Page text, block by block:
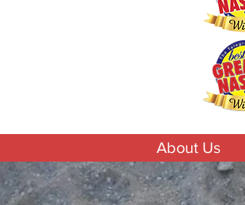
About Us